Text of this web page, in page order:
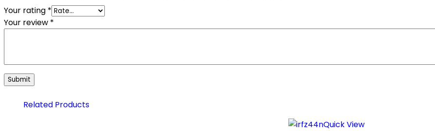
Your rating *
Your review *
Related Products
Quick View